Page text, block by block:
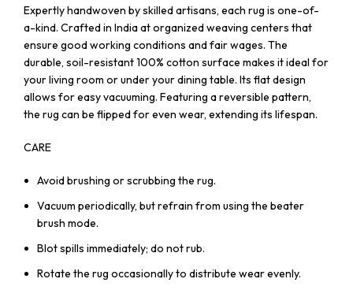
Expertly handwoven by skilled artisans, each rug is one-of-
a-kind. Crafted in India at organized weaving centers that
ensure good working conditions and fair wages. The
durable, soil-resistant 100% cotton surface makes it ideal for
your living room or under your dining table. Its flat design
allows for easy vacuuming. Featuring a reversible pattern,
the rug can be flipped for even wear, extending its lifespan.
CARE
Avoid brushing or scrubbing the rug.
Vacuum periodically, but refrain from using the beater
brush mode.
Blot spills immediately; do not rub.
Rotate the rug occasionally to distribute wear evenly.